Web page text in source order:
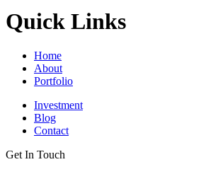
Quick Links
Home
About
Portfolio
Investment
Blog
Contact
Get In Touch